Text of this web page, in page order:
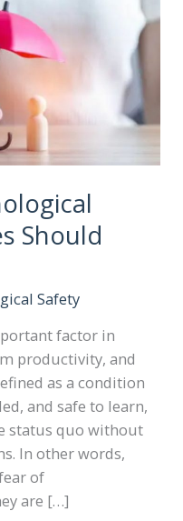
Should
Safety
factor in
productivity, and
as a condition
and safe to learn,
status quo without
In other words,
of
are […]